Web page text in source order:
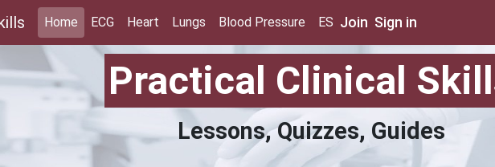
Home ECG Heart Lungs Blood Pressure ES Join Sign in
Practical Clinical
Lessons, Quizzes, Guides